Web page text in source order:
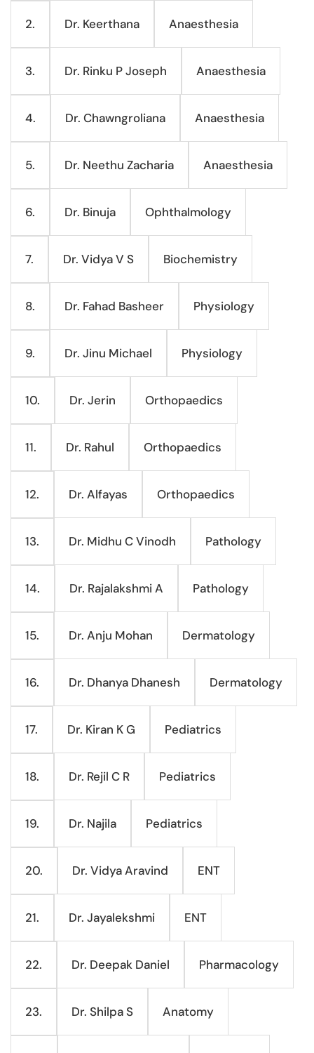
2. Dr. Keerthana Anaesthesia
3. Dr. Rinku P Joseph Anaesthesia
4. Dr. Chawngroliana Anaesthesia
5. Dr. Neethu Zacharia Anaesthesia
6. Dr. Binuja Ophthalmology
7. Dr. Vidya V S Biochemistry
8. Dr. Fahad Basheer Physiology
9. Dr. Jinu Michael Physiology
10. Dr. Jerin Orthopaedics
11. Dr. Rahul Orthopaedics
12. Dr. Alfayas Orthopaedics
13. Dr. Midhu C Vinodh Pathology
14. Dr. Rajalakshmi A Pathology
15. Dr. Anju Mohan Dermatology
16. Dr. Dhanya Dhanesh Dermatology
17. Dr. Kiran K G Pediatrics
18. Dr. Rejil C R Pediatrics
19. Dr. Najila Pediatrics
20. Dr. Vidya Aravind ENT
21. Dr. Jayalekshmi ENT
22. Dr. Deepak Daniel Pharmacology
23. Dr. Shilpa S Anatomy